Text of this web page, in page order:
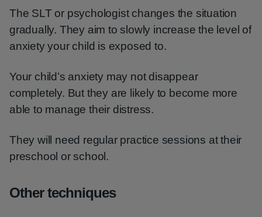
The SLT or psychologist changes the situation
gradually. They aim to slowly increase the level of
anxiety your child is exposed to.
Your child’s anxiety may not disappear
completely. But they are likely to become more
able to manage their distress.
They will need regular practice sessions at their
preschool or school.
Other techniques